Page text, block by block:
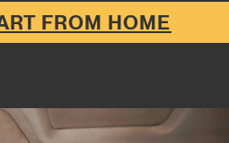
FROM HOME